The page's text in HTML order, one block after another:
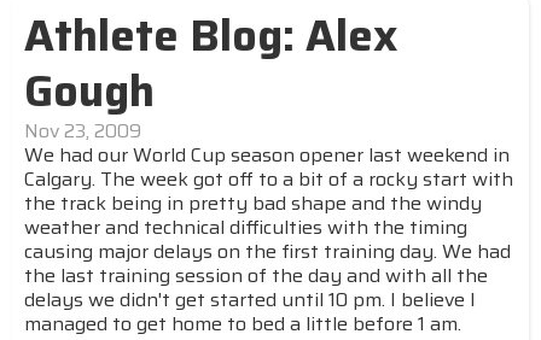
Athlete Blog: Alex
Gough
Nov 23, 2009
We had our World Cup season opener last weekend in
Calgary. The week got off to a bit of a rocky start with
the track being in pretty bad shape and the windy
weather and technical difficulties with the timing
causing major delays on the first training day. We had
the last training session of the day and with all the
delays we didn't get started until 10 pm. I believe I
managed to get home to bed a little before 1 am.